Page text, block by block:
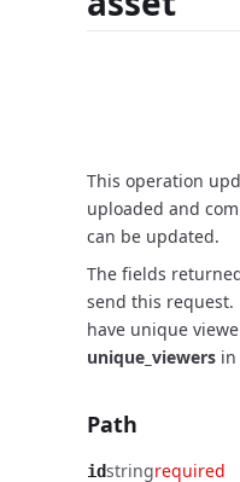
This operation
uploaded and
can be updated.
The fields
send this request.
have unique
unique_viewers in
Path
idstringrequired